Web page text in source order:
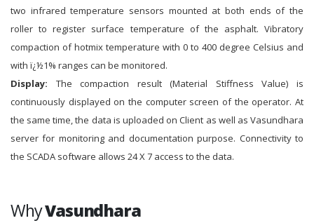
two infrared temperature sensors mounted at both ends of the
roller to register surface temperature of the asphalt. Vibratory
compaction of hotmix temperature with 0 to 400 degree Celsius and
with ï¿½1% ranges can be monitored.
Display: The compaction result (Material Stiffness Value) is
continuously displayed on the computer screen of the operator. At
the same time, the data is uploaded on Client as well as Vasundhara
server for monitoring and documentation purpose. Connectivity to
the SCADA software allows 24 X 7 access to the data.
WhyVasundhara